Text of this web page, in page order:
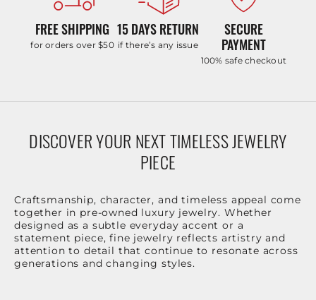
FREE SHIPPING
for orders over $50
15 DAYS RETURN
if there’s any issue
SECURE
PAYMENT
100% safe checkout
DISCOVER YOUR NEXT TIMELESS JEWELRY
PIECE
Craftsmanship, character, and timeless appeal come
together in pre-owned luxury jewelry. Whether
designed as a subtle everyday accent or a
statement piece, fine jewelry reflects artistry and
attention to detail that continue to resonate across
generations and changing styles.